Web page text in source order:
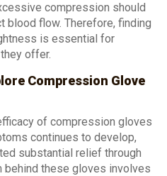
compression should
blood flow. Therefore, finding
is essential for
offer.
Compression Glove
of compression gloves
continues to develop,
substantial relief through
behind these gloves involves